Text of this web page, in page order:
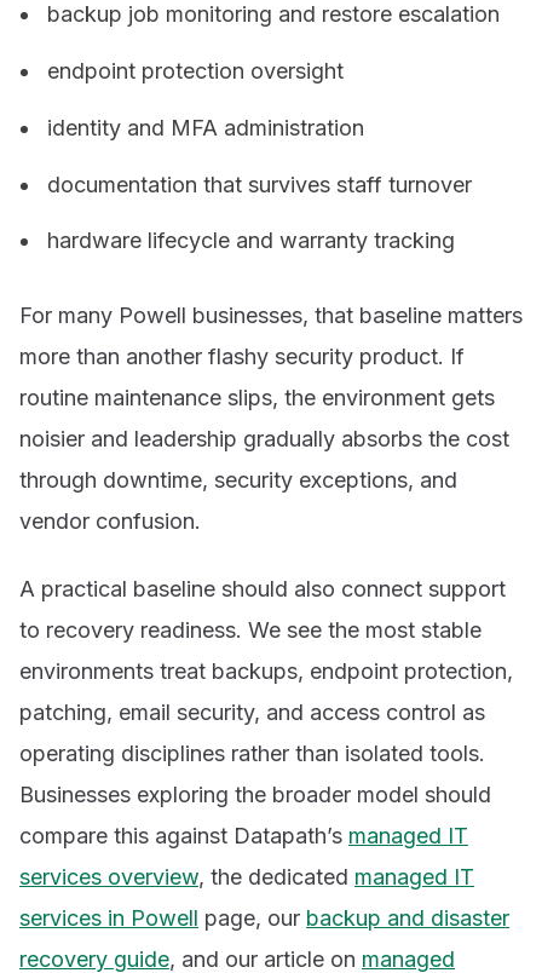
backup job monitoring and restore escalation
endpoint protection oversight
identity and MFA administration
documentation that survives staff turnover
hardware lifecycle and warranty tracking
For many Powell businesses, that baseline matters
more than another flashy security product. If
routine maintenance slips, the environment gets
noisier and leadership gradually absorbs the cost
through downtime, security exceptions, and
vendor confusion.
A practical baseline should also connect support
to recovery readiness. We see the most stable
environments treat backups, endpoint protection,
patching, email security, and access control as
operating disciplines rather than isolated tools.
Businesses exploring the broader model should
compare this against Datapath’s managed IT
services overview, the dedicated managed IT
services in Powell page, our backup and disaster
recovery guide, and our article on managed